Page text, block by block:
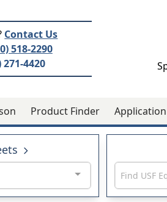
Contact Us
518-2290
271-4420
Product Finder
Find USF